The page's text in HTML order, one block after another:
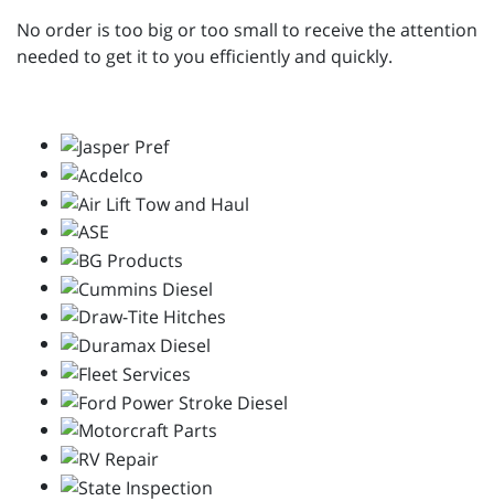
No order is too big or too small to receive the attention
needed to get it to you efficiently and quickly.